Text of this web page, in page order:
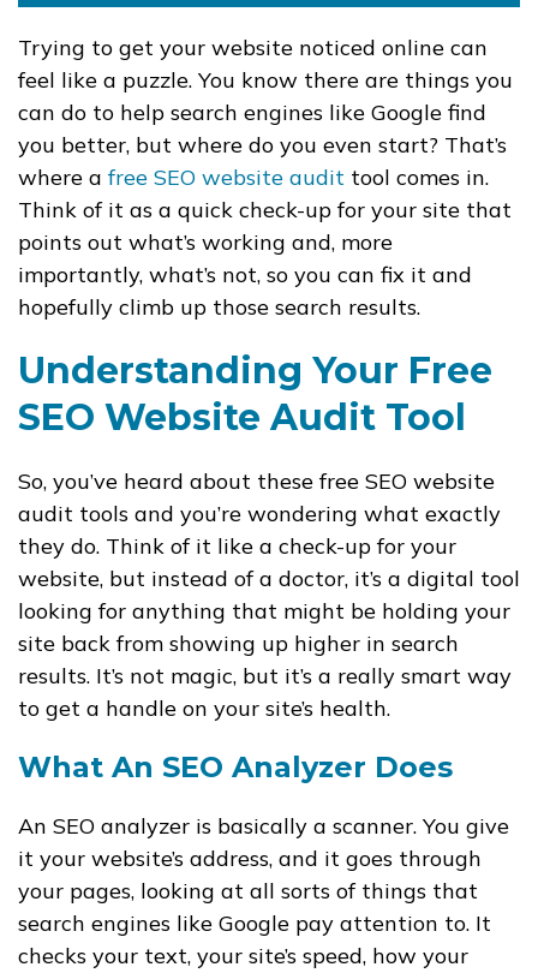
Trying to get your website noticed online can
feel like a puzzle. You know there are things you
can do to help search engines like Google find
you better, but where do you even start? That’s
where afree SEO website audit tool comes in.
Think of it as a quick check-up for your site that
points out what’s working and, more
importantly, what’s not, so you can fix it and
hopefully climb up those search results.
Understanding Your Free
SEO Website Audit Tool
So, you’ve heard about these free SEO website
audit tools and you’re wondering what exactly
they do. Think of it like a check-up for your
website, but instead of a doctor, it’s a digital tool
looking for anything that might be holding your
site back from showing up higher in search
results. It’s not magic, but it’s a really smart way
to get a handle on your site’s health.
What An SEO Analyzer Does
An SEO analyzer is basically a scanner. You give
it your website’s address, and it goes through
your pages, looking at all sorts of things that
search engines like Google pay attention to. It
checks your text, your site’s speed, how your